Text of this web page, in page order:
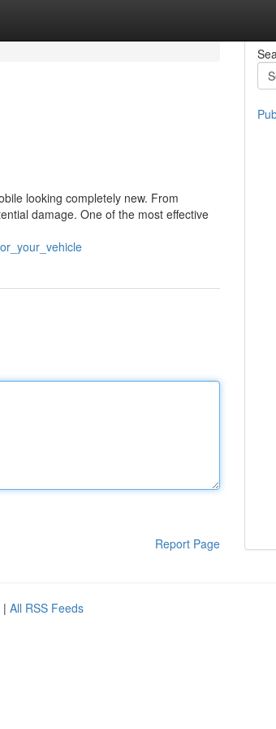
looking completely new. From
damage. One of the most effective
Report Page
| All RSS Feeds